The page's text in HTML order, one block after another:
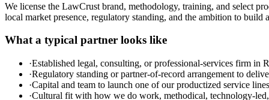
We license the LawCrust brand, methodology, training, and select
local market presence, regulatory standing, and the ambition to
What a typical partner looks like
·Established legal, consulting, or professional-services firm in
·Regulatory standing or partner-of-record arrangement to
·Capital and team to launch one of our productized service
·Cultural fit with how we do work, methodical, technology-